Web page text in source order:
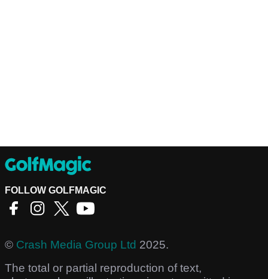
FOLLOW GOLFMAGIC
© Crash Media Group Ltd 2025.
The total or partial reproduction of text,